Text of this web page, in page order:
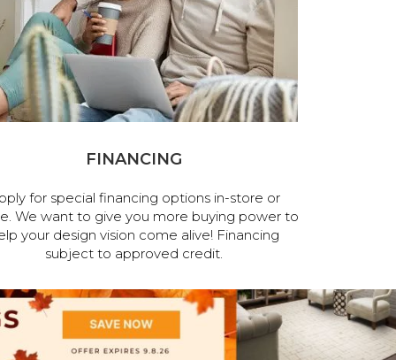
FINANCING
for special financing options in-store or
We want to give you more buying power to
your design vision come alive! Financing
subject to approved credit.